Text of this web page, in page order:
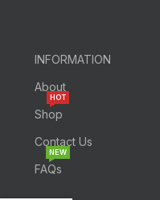
INFORMATION
About
Shop
HOT
Contact Us
FAQs
NEW